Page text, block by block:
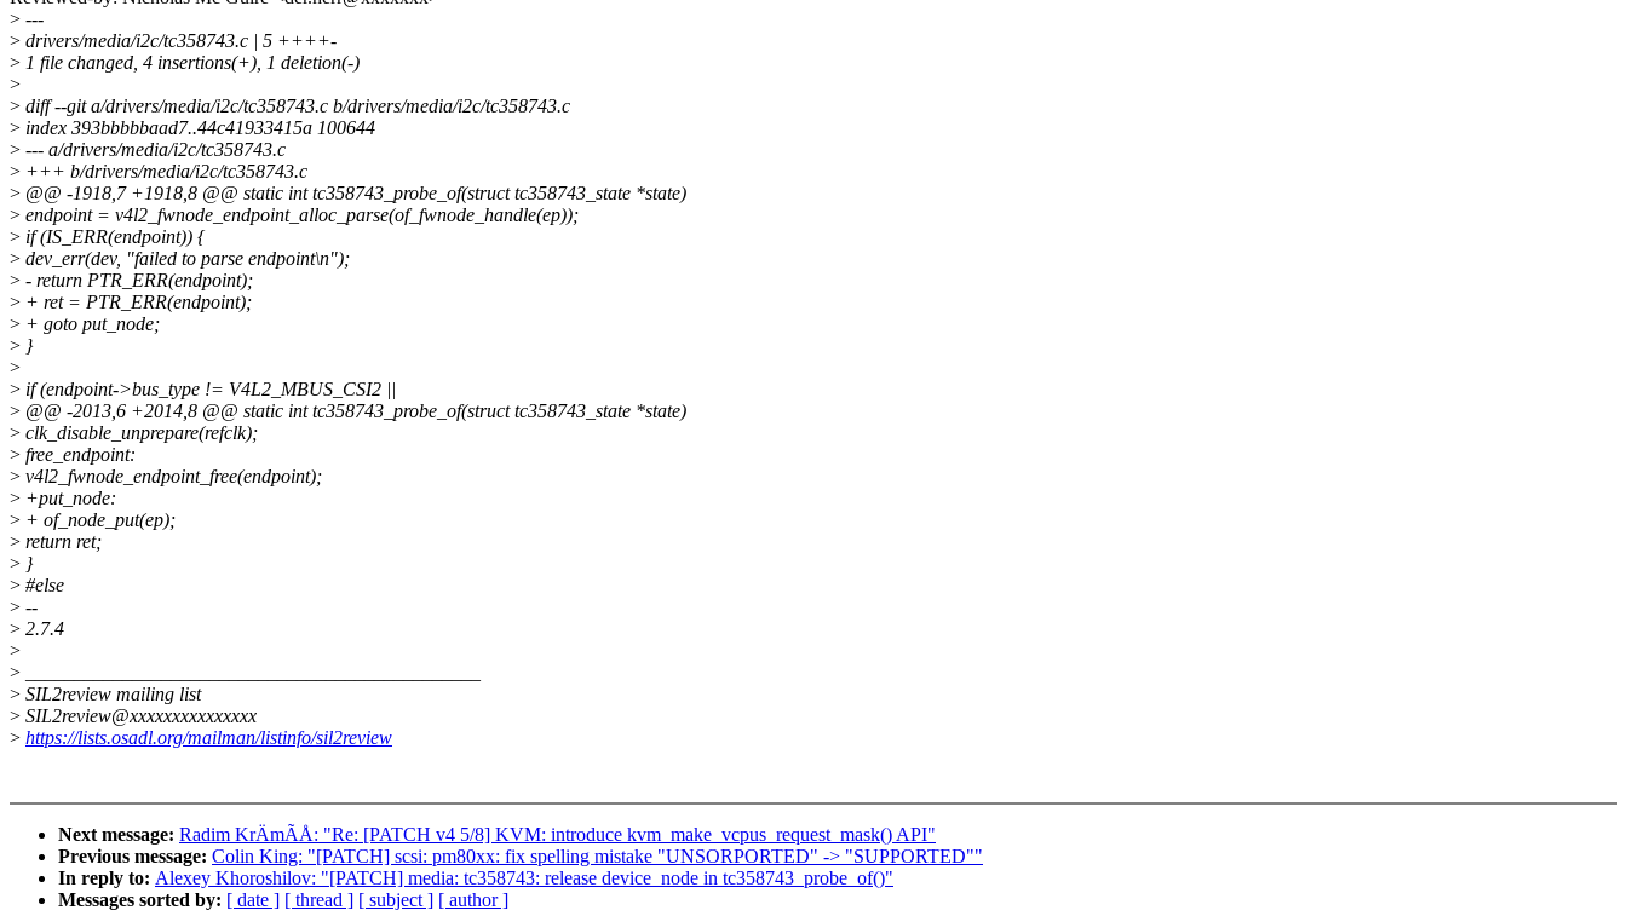
> ---
> drivers/media/i2c/tc358743.c | 5 ++++-
> 1 file changed, 4 insertions(+), 1 deletion(-)
>
> diff --git a/drivers/media/i2c/tc358743.c b/drivers/media/i2c/tc358743.c
> index 393bbbbbaad7..44c41933415a 100644
> --- a/drivers/media/i2c/tc358743.c
> +++ b/drivers/media/i2c/tc358743.c
> @@ -1918,7 +1918,8 @@ static int tc358743_probe_of(struct tc358743_state *state)
> endpoint = v4l2_fwnode_endpoint_alloc_parse(of_fwnode_handle(ep));
> if (IS_ERR(endpoint)) {
> dev_err(dev, "failed to parse endpoint\n");
> - return PTR_ERR(endpoint);
> + ret = PTR_ERR(endpoint);
> + goto put_node;
> }
>
> if (endpoint->bus_type != V4L2_MBUS_CSI2 ||
> @@ -2013,6 +2014,8 @@ static int tc358743_probe_of(struct tc358743_state *state)
> clk_disable_unprepare(refclk);
> free_endpoint:
> v4l2_fwnode_endpoint_free(endpoint);
> +put_node:
> + of_node_put(ep);
> return ret;
> }
> #else
> --
> 2.7.4
>
>
> SIL2review mailing list
> SIL2review@xxxxxxxxxxxxxxx
> https://lists.osadl.org/mailman/listinfo/sil2review
Next message: Radim KrÄmÃÅ: "Re: [PATCH v4 5/8] KVM: introduce kvm_make_vcpus_request_mask() API"
Previous message: Colin King: "[PATCH] scsi: pm80xx: fix spelling mistake "UNSORPORTED" -> "SUPPORTED""
In reply to: Alexey Khoroshilov: "[PATCH] media: tc358743: release device_node in tc358743_probe_of()"
Messages sorted by: [ date ] [ thread ] [ subject ] [ author ]